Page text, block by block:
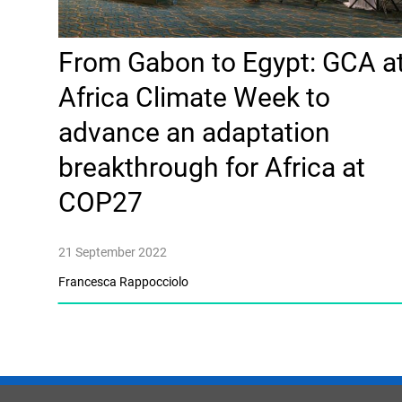
From Gabon to Egypt: GCA
Africa Climate Week to
advance an adaptation
breakthrough for Africa at
COP27
21 September 2022
Francesca Rappocciolo